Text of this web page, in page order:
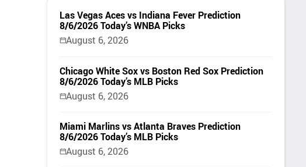
Las Vegas Aces vs Indiana Fever Prediction
8/6/2026 Today’s WNBA Picks
August 6, 2026
Chicago White Sox vs Boston Red Sox Prediction
8/6/2026 Today’s MLB Picks
August 6, 2026
Miami Marlins vs Atlanta Braves Prediction
8/6/2026 Today’s MLB Picks
August 6, 2026